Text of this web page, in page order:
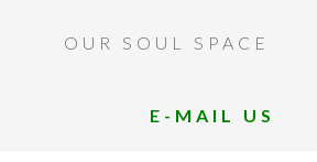
OUR SOUL SPACE
E-MAIL US